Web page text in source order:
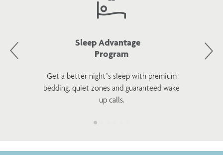
Sleep Advantage
Program
Get a better night’s sleep with premium
bedding, quiet zones and guaranteed wake
up calls.